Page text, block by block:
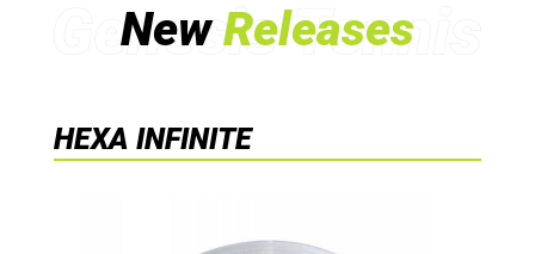
NewReleases
HEXA INFINITE